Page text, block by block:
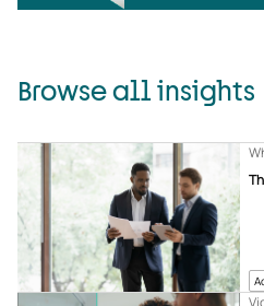
Browse all insights